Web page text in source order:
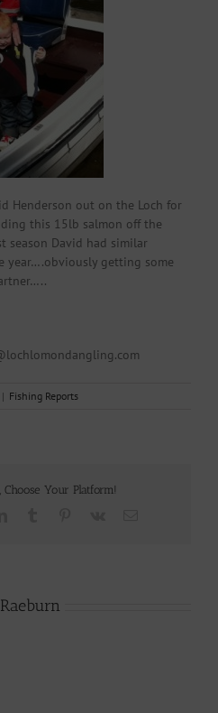
Henderson out on the Loch for
this 15lb salmon off the
season David had similar
year….obviously getting some
| Fishing Reports
Your Platform!